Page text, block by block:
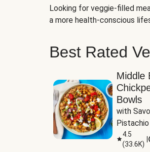
Looking for veggie-filled
a more health-conscious
Best Rated
Middle
Bowls
with
Garlicky
Sauce
4.5
(33.6K)